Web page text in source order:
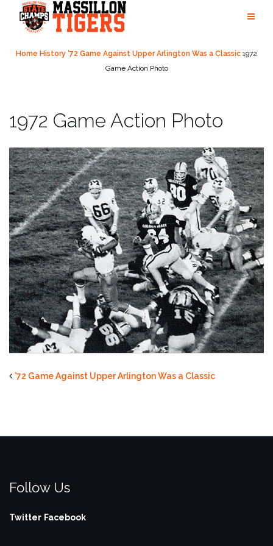
content
Home History ’72 Game Against Upper Arlington Was a Classic 1972
Game Action Photo
1972 Game Action Photo
’72 Game Against Upper Arlington Was a Classic
Follow Us
Twitter Facebook